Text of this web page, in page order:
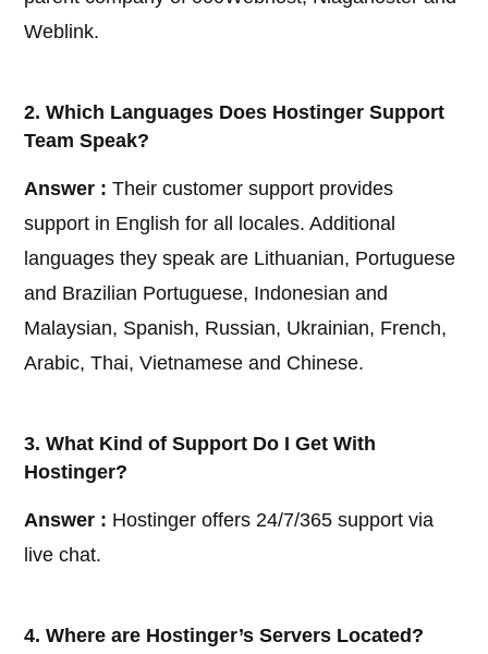
Weblink.
2. Which Languages Does Hostinger Support
Team Speak?
Answer : Their customer support provides
support in English for all locales. Additional
languages they speak are Lithuanian, Portuguese
and Brazilian Portuguese, Indonesian and
Malaysian, Spanish, Russian, Ukrainian, French,
Arabic, Thai, Vietnamese and Chinese.
3. What Kind of Support Do I Get With
Hostinger?
Answer : Hostinger offers 24/7/365 support via
live chat.
4. Where are Hostinger’s Servers Located?